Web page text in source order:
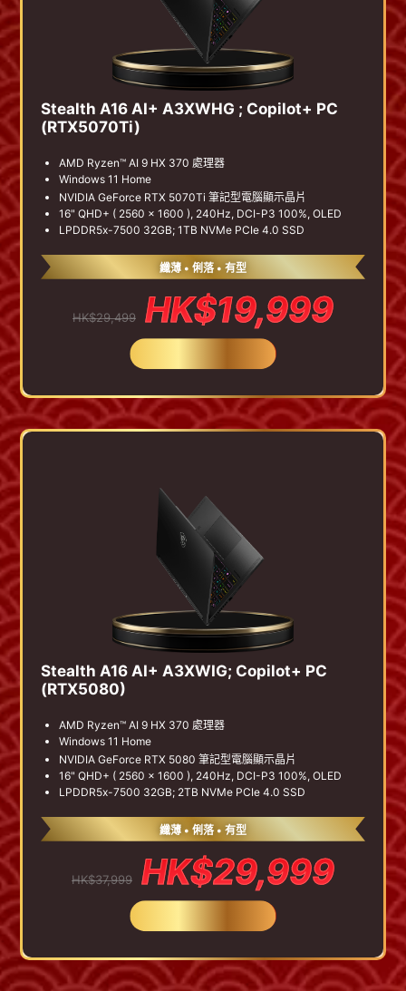
Stealth A16 AI+ A3XWHG ; Copilot+ PC
(RTX5070Ti)
AMD Ryzen™ AI 9 HX 370 處理器
Windows 11 Home
NVIDIA GeForce RTX 5070Ti 筆記型電腦顯示晶片
16" QHD+ ( 2560 x 1600 ), 240Hz, DCI-P3 100%, OLED
LPDDR5x-7500 32GB; 1TB NVMe PCIe 4.0 SSD
纖薄 • 俐落 • 有型
HK$29,499 HK$19,999
Stealth A16 AI+ A3XWIG; Copilot+ PC
(RTX5080)
AMD Ryzen™ AI 9 HX 370 處理器
Windows 11 Home
NVIDIA GeForce RTX 5080 筆記型電腦顯示晶片
16" QHD+ ( 2560 x 1600 ), 240Hz, DCI-P3 100%, OLED
LPDDR5x-7500 32GB; 2TB NVMe PCIe 4.0 SSD
纖薄 • 俐落 • 有型
HK$37,999 HK$29,999